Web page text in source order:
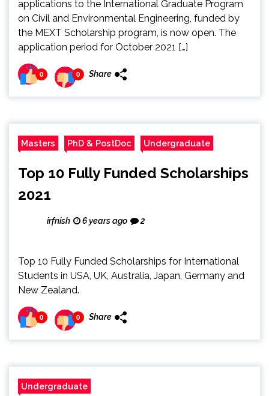
applications to the International Graduate Program
on Civil and Environmental Engineering, funded by
the MEXT Scholarship program, is now open. The
application period for October 2021 […]
0 0 Share
Masters PhD & PostDoc Undergraduate
Top 10 Fully Funded Scholarships
2021
irfnish 6 years ago 2
Top 10 Fully Funded Scholarships for International
Students in USA, UK, Australia, Japan, Germany and
New Zealand.
0 0 Share
Undergraduate